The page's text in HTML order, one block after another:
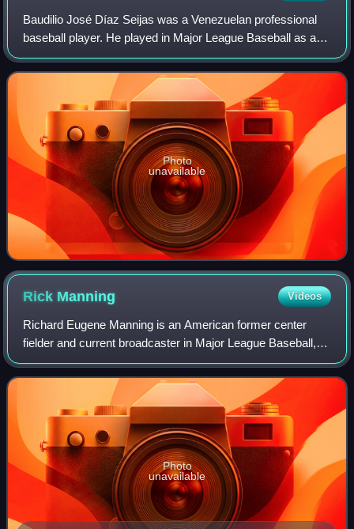
Baudilio José Díaz Seijas was a Venezuelan professional
baseball player. He played in Major League Baseball as a
catcher from 1977 to 1989, most prominently with the
Cleveland Indians where he rose to
Photo
unavailable
Rick Manning Videos
Richard Eugene Manning is an American former center
fielder and current broadcaster in Major League Baseball,
who played for the Cleveland Indians and Milwaukee
Brewers, and has been a color commentat
Photo
unavailable